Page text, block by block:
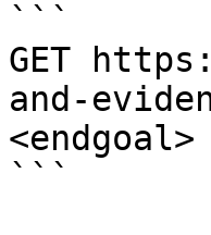
```
GET
and-
<endgoal>
```